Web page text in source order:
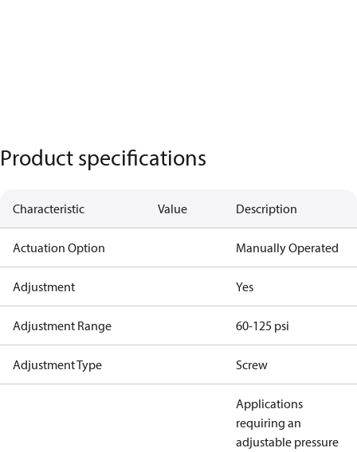
Product specifications
Characteristic Value Description
Actuation Option Manually Operated
Adjustment Yes
Adjustment Range 60-125 psi
Adjustment Type Screw
Applications
requiring an
adjustable pressure